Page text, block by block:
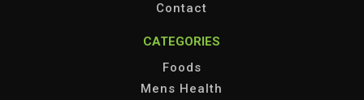
Contact
CATEGORIES
Foods
Mens Health